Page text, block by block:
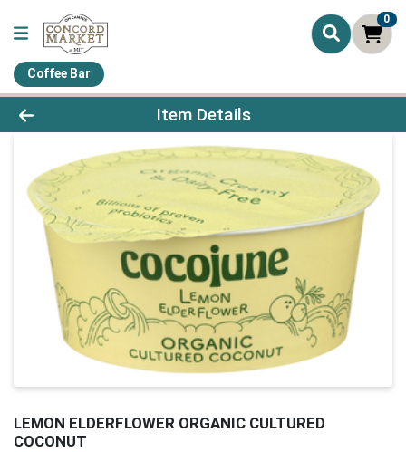
0
Coffee Bar
Product Details Page
Item Details
LEMON ELDERFLOWER ORGANIC CULTURED
COCONUT